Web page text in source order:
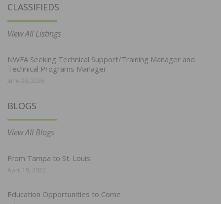
CLASSIFIEDS
View All Listings
NWFA Seeking Technical Support/Training Manager and
Technical Programs Manager
June 29, 2026
BLOGS
View All Blogs
From Tampa to St. Louis
April 19, 2022
Education Opportunities to Come